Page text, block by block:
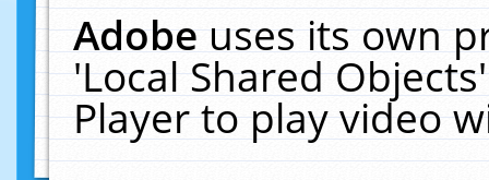
Adobeuses its own
'Local Shared
Player to play video